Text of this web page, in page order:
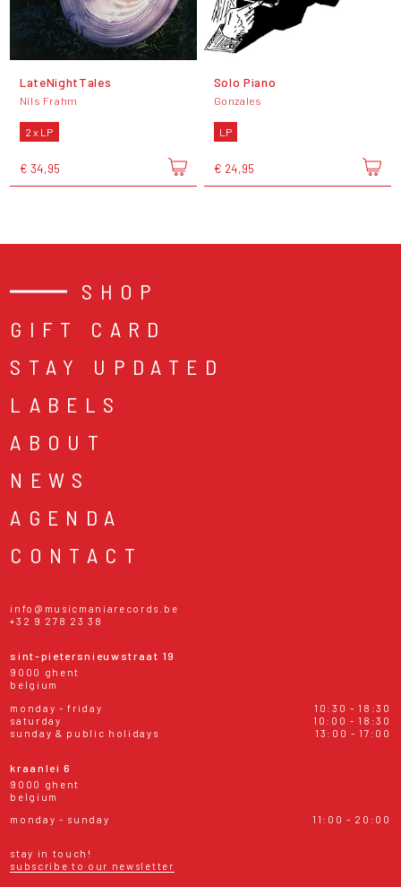
LateNightTales
Nils Frahm
2 x LP
€ 34,95
Solo Piano
Gonzales
LP
€ 24,95
SHOP
GIFT CARD
STAY UPDATED
LABELS
ABOUT
NEWS
AGENDA
CONTACT
info@musicmaniarecords.be
+32 9 278 23 38
sint-pietersnieuwstraat 19
9000 ghent
belgium
monday - friday
10:30 - 18:30
saturday
10:00 - 18:30
sunday & public holidays
13:00 - 17:00
kraanlei 6
9000 ghent
belgium
monday - sunday
11:00 - 20:00
stay in touch!
subscribe to our newsletter